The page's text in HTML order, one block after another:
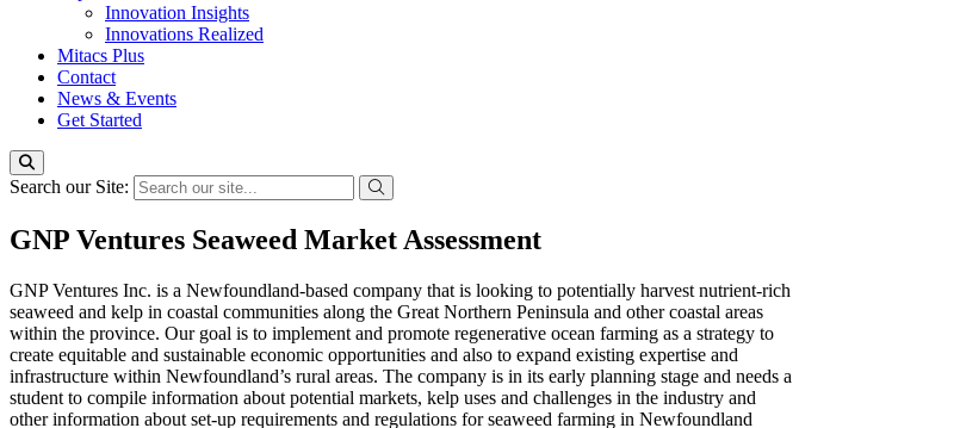
Innovation Insights
Innovations Realized
Mitacs Plus
Contact
News & Events
Get Started
Search our Site:
GNP Ventures Seaweed Market Assessment
GNP Ventures Inc. is a Newfoundland-based company that is looking to potentially harvest nutrient-rich
seaweed and kelp in coastal communities along the Great Northern Peninsula and other coastal areas
within the province. Our goal is to implement and promote regenerative ocean farming as a strategy to
create equitable and sustainable economic opportunities and also to expand existing expertise and
infrastructure within Newfoundland’s rural areas. The company is in its early planning stage and needs a
student to compile information about potential markets, kelp uses and challenges in the industry and
other information about set-up requirements and regulations for seaweed farming in Newfoundland